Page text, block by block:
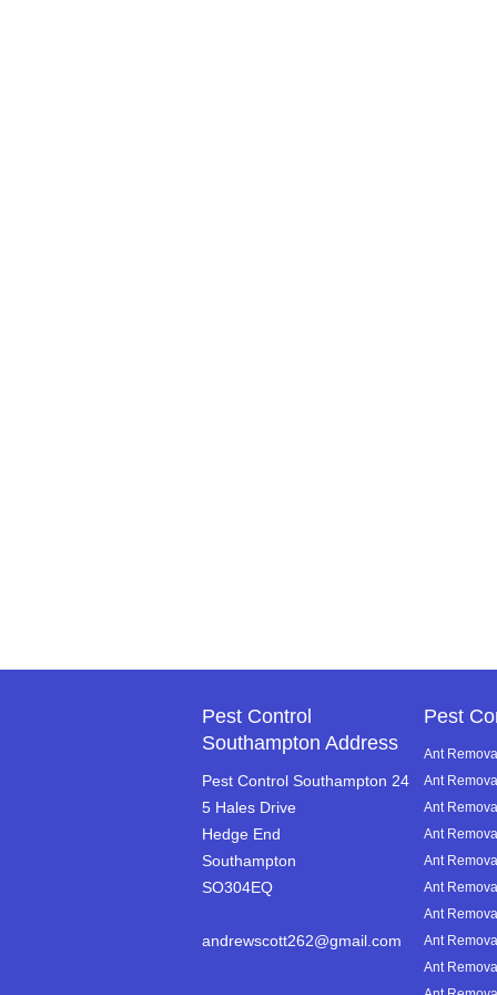
Pest Control
Southampton Address
Pest Control Southampton 24
5 Hales Drive
Hedge End
Southampton
SO304EQ
andrewscott262@gmail.com
Pest
Ant
Ant
Ant
Ant
Ant
Ant
Ant
Ant
Ant